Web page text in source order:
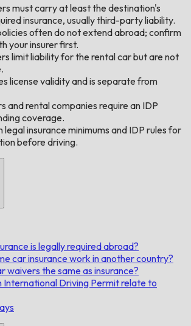
must carry at least the destination's
insurance, usually third-party liability.
often do not extend abroad; confirm
your insurer first.
limit liability for the rental car but are not
license validity and is separate from
and rental companies require an IDP
coverage.
insurance minimums and IDP rules for
before driving.
is legally required abroad?
car insurance work in another country?
waivers the same as insurance?
International Driving Permit relate to